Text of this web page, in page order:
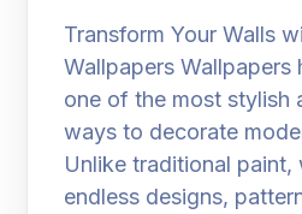
Transform Your Walls
Wallpapers Wallpapers
one of the most stylish
ways to decorate
Unlike traditional
endless designs,